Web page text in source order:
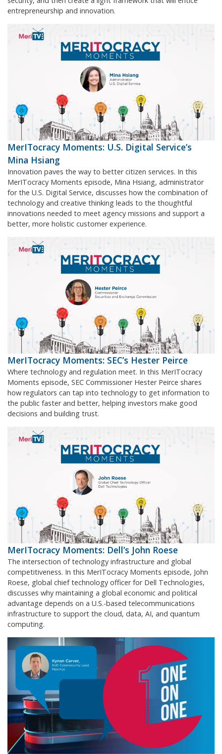
entrepreneurship and innovation.
MerITocracy Moments: U.S. Digital Service’s
Mina Hsiang
Innovation paves the way to better citizen services. In this
MerITocracy Moments episode, Mina Hsiang, administrator
for the U.S. Digital Service, discusses how the combination of
technology and creative thinking leads to the thoughtful
innovations needed to meet agency missions and support a
better, more holistic customer experience.
MerITocracy Moments: SEC’s Hester Peirce
Where technology and regulation meet. In this MerITocracy
Moments episode, SEC Commissioner Hester Peirce shares
how regulators can tap into technology to get information to
the public faster and better, helping investors make good
decisions and building trust.
MerITocracy Moments: Dell’s John Roese
The intersection of technology infrastructure and global
competitiveness. In this MerITocracy Moments episode, John
Roese, global chief technology officer for Dell Technologies,
discusses why maintaining a global economic and political
advantage depends on a U.S.-based telecommunications
infrastructure to support the cloud, data, AI, and quantum
computing.